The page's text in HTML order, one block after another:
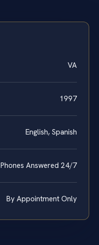
VA
1997
English, Spanish
Phones Answered 24/7
By Appointment Only